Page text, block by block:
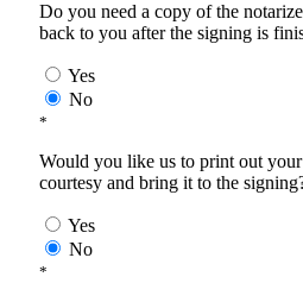
Do you need a copy of the
back to you after the signing is
Yes
No
*
Would you like us to print out
courtesy and bring it to the
Yes
No
*